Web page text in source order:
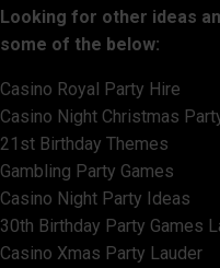
Looking for other ideas
some of the below:
Casino Royal Party Hire
Casino Night Christmas
21st Birthday Themes
Gambling Party Games
Casino Night Party Ideas
30th Birthday Party Games
Casino Xmas Party Lauder